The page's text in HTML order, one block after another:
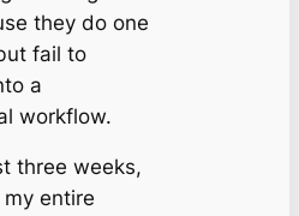
they do one
fail to
a
workflow.
three weeks,
my entire